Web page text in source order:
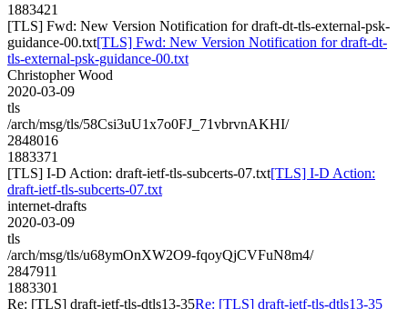
1883421
[TLS] Fwd: New Version Notification for draft-dt-tls-external-psk-
guidance-00.txt[TLS] Fwd: New Version Notification for draft-dt-
tls-external-psk-guidance-00.txt
Christopher Wood
2020-03-09
tls
/arch/msg/tls/58Csi3uU1x7o0FJ_71vbrvnAKHI/
2848016
1883371
[TLS] I-D Action: draft-ietf-tls-subcerts-07.txt[TLS] I-D Action:
draft-ietf-tls-subcerts-07.txt
internet-drafts
2020-03-09
tls
/arch/msg/tls/u68ymOnXW2O9-fqoyQjCVFuN8m4/
2847911
1883301
Re: [TLS] draft-ietf-tls-dtls13-35Re: [TLS] draft-ietf-tls-dtls13-35